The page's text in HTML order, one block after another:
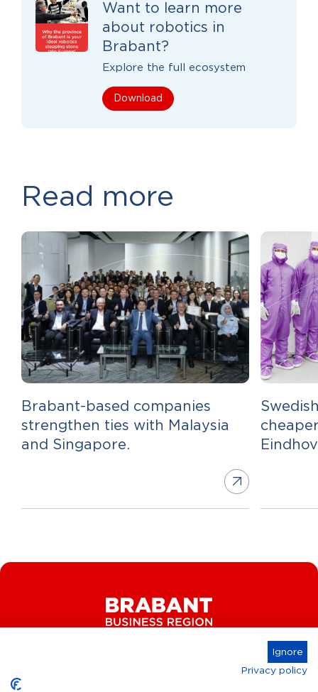
Want to learn more
about robotics in
Brabant?
Explore the full ecosystem
Download
Read more
Brabant-based companies
strengthen ties with Malaysia
and Singapore.
Ignore
Privacy policy